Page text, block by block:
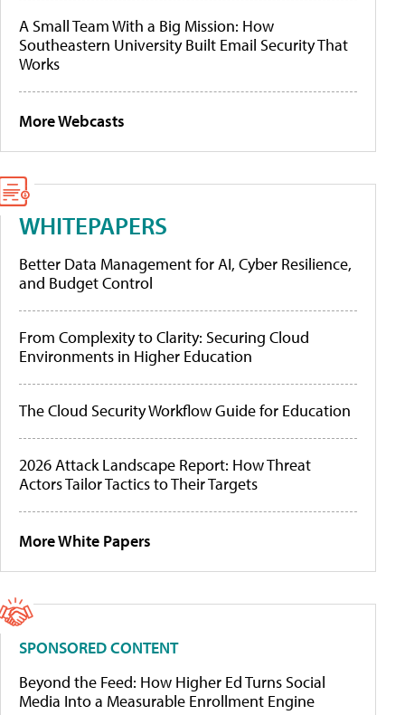
A Small Team With a Big Mission: How
Southeastern University Built Email Security That
Works
More Webcasts
WHITEPAPERS
Better Data Management for AI, Cyber Resilience,
and Budget Control
From Complexity to Clarity: Securing Cloud
Environments in Higher Education
The Cloud Security Workflow Guide for Education
2026 Attack Landscape Report: How Threat
Actors Tailor Tactics to Their Targets
More White Papers
SPONSORED CONTENT
Beyond the Feed: How Higher Ed Turns Social
Media Into a Measurable Enrollment Engine